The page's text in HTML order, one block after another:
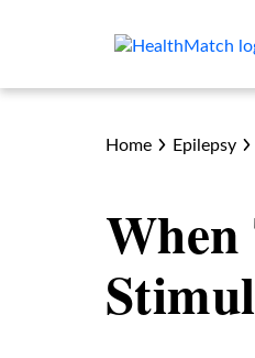
Home Epilepsy
When